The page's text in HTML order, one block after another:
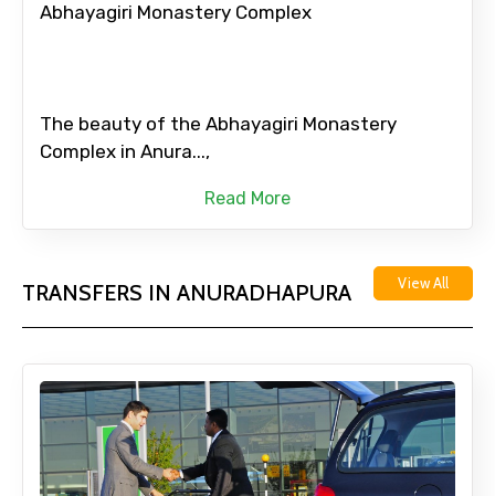
Abhayagiri Monastery Complex
The beauty of the Abhayagiri Monastery
Complex in Anura...,
Read More
TRANSFERS IN ANURADHAPURA View All